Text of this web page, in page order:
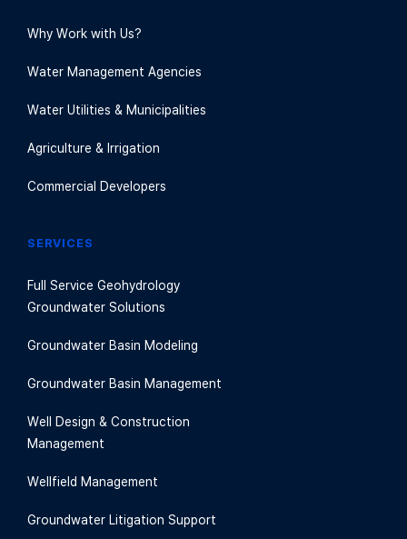
Why Work with Us?
Water Management Agencies
Water Utilities & Municipalities
Agriculture & Irrigation
Commercial Developers
SERVICES
Full Service Geohydrology
Groundwater Solutions
Groundwater Basin Modeling
Groundwater Basin Management
Well Design & Construction
Management
Wellfield Management
Groundwater Litigation Support